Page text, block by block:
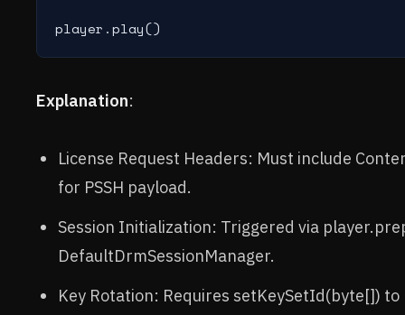
player.play()
Explanation:
License Request Headers: Must include
for PSSH payload.
Session Initialization: Triggered via
DefaultDrmSessionManager.
Key Rotation: Requires setKeySetId(byte[])